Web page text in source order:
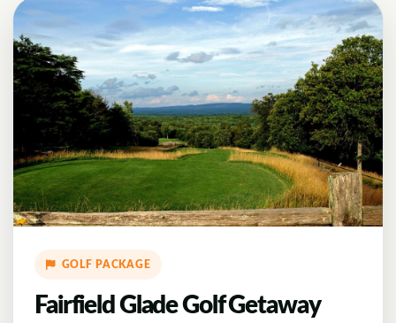
GOLF PACKAGE
Fairfield Glade Golf Getaway